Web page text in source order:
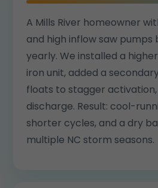
A Mills River homeowner
and high inflow saw pumps
yearly. We installed a
iron unit, added a
floats to stagger
discharge. Result: cool-
shorter cycles, and a dry
multiple NC storm seasons.